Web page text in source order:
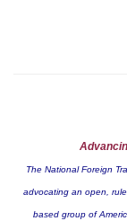
The National Foreign
advocating an open,
based group of